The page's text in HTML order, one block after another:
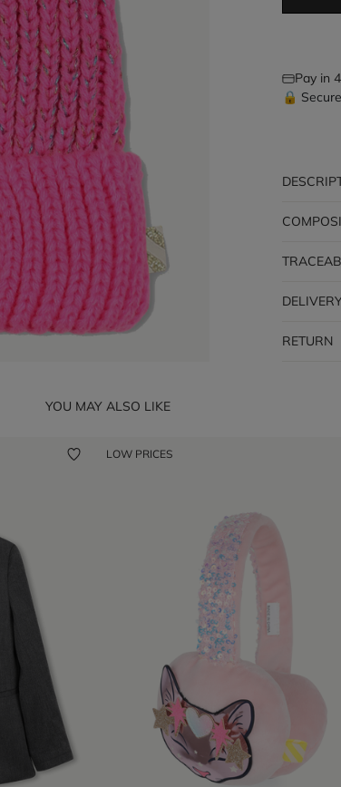
Pay in
🔒
RETURN
YOU MAY ALSO LIKE
LOW PRICES